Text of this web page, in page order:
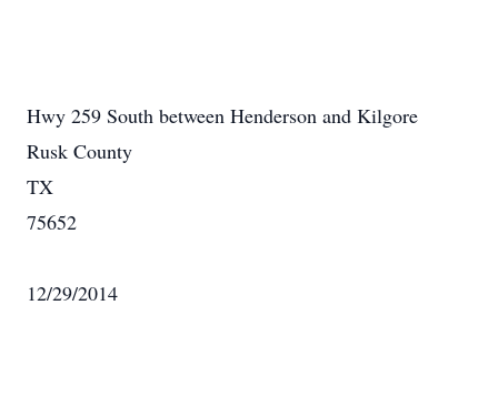
Hwy 259 South between Henderson and Kilgore
Rusk County
TX
75652
12/29/2014